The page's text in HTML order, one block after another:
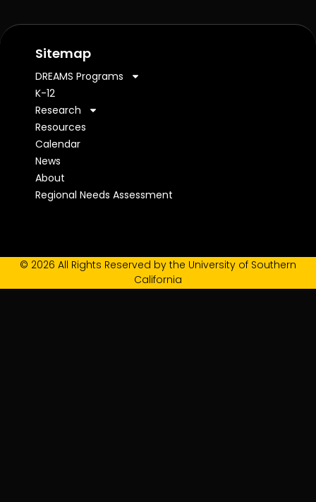
Sitemap
DREAMS Programs
K-12
Research
Resources
Calendar
News
About
Regional Needs Assessment
© 2026 All Rights Reserved by the University of Southern
California